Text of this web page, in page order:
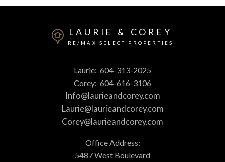
LAURIE & COREY
RE/MAX SELECT PROPERTIES
Laurie: 604-313-2025
Corey: 604-616-3106
Info@laurieandcorey.com
Laurie@laurieandcorey.com
Corey@laurieandcorey.com
Office Address:
5487 West Boulevard